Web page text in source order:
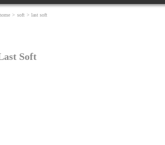
> soft > last soft
Soft